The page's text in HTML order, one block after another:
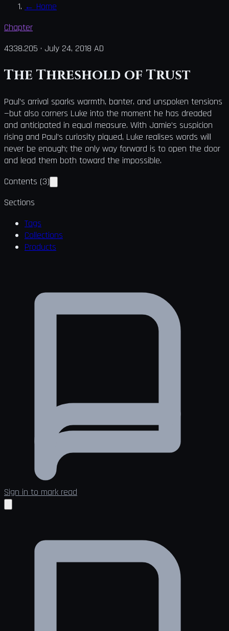
← Home
Chapter
4338.205 · July 24, 2018 AD
The Threshold of Trust
Paul’s arrival sparks warmth, banter, and unspoken tensions
—but also corners Luke into the moment he has dreaded
and anticipated in equal measure. With Jamie’s suspicion
rising and Paul’s curiosity piqued, Luke realises words will
never be enough; the only way forward is to open the door
and lead them both toward the impossible.
Contents (3)
Sections
Tags
Collections
Products
Sign in to mark read